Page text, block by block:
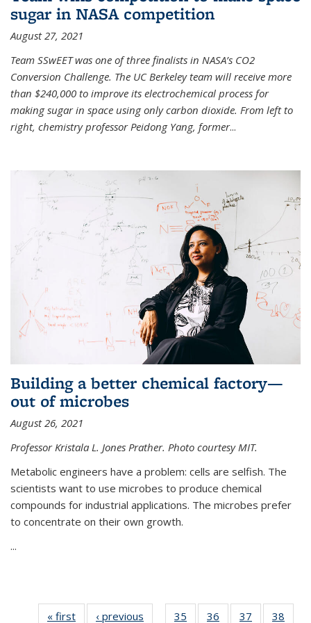
sugar in NASA competition
August 27, 2021
Team SSwEET was one of three finalists in NASA’s CO2
Conversion Challenge. The UC Berkeley team will receive more
than $240,000 to improve its electrochemical process for
making sugar in space using only carbon dioxide. From left to
right, chemistry professor Peidong Yang, former...
Building a better chemical factory—
out of microbes
August 26, 2021
Professor Kristala L. Jones Prather. Photo courtesy MIT.
Metabolic engineers have a problem: cells are selfish. The
scientists want to use microbes to produce chemical
compounds for industrial applications. The microbes prefer
to concentrate on their own growth.
...
« first News‹ previous 35 36 37 38